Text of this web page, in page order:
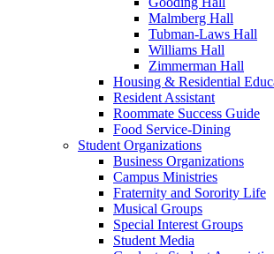
Malmberg Hall
Tubman-Laws Hall
Williams Hall
Zimmerman Hall
Housing & Residential
Resident Assistant
Roommate Success Guide
Food Service-Dining
Student Organizations
Business Organizations
Campus Ministries
Fraternity and Sorority Life
Musical Groups
Special Interest Groups
Student Media